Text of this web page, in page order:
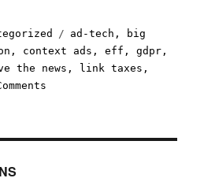
Tags
ad-tech ,
big
, context ads ,eff ,gdpr ,
the news , link taxes ,